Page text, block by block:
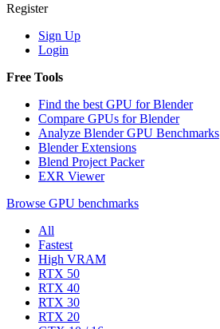
Register
Sign Up
Login
Free Tools
Find the best GPU for Blender
Compare GPUs for Blender
Analyze Blender GPU Benchmarks
Blender Extensions
Blend Project Packer
EXR Viewer
Browse GPU benchmarks
All
Fastest
High VRAM
RTX 50
RTX 40
RTX 30
RTX 20